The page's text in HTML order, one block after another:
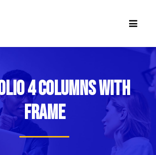
4 Columns With
Frame